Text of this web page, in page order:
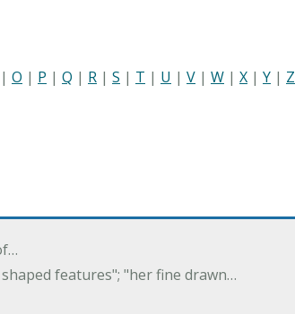
| O | P | Q | R | S | T | U | V | W | X | Y | Z
features"; "her fine drawn…